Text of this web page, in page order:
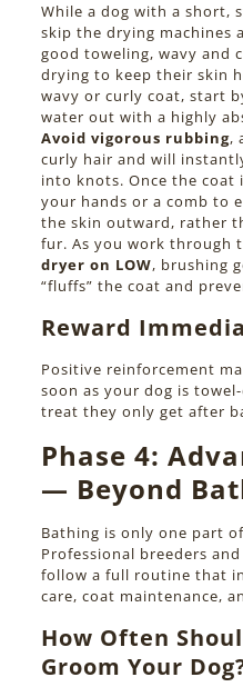
While a dog with a short,
skip the drying machines
good toweling, wavy and
drying to keep their skin
wavy or curly coat, start
water out with a highly
Avoid vigorous rubbing,
curly hair and will
into knots. Once the
your hands or a comb to
the skin outward, rather
fur. As you work through
dryer on LOW, brushing
“fluffs” the coat and
Reward
Positive reinforcement
soon as your dog is
treat they only get after
Phase 4:
— Beyond
Bathing is only one part
Professional breeders
follow a full routine that
care, coat maintenance,
How Often
Groom Your